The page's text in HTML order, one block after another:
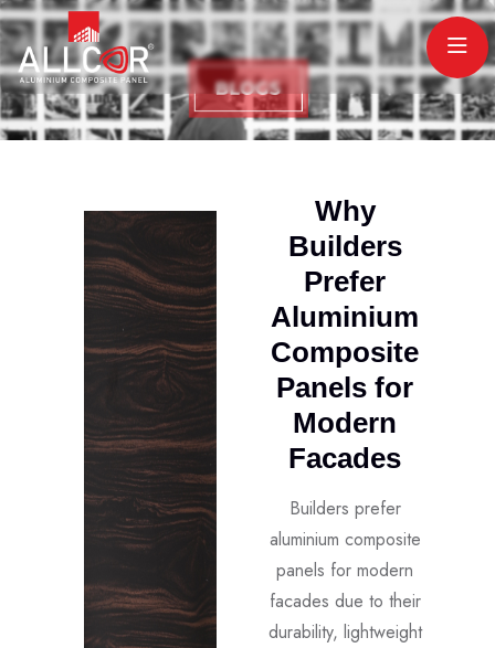
Why
Builders
Prefer
Aluminium
Composite
Panels for
Modern
Facades
Builders prefer
aluminium composite
panels for modern
facades due to their
durability, lightweight